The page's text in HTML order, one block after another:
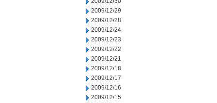
2009/12/29
2009/12/28
2009/12/24
2009/12/23
2009/12/22
2009/12/21
2009/12/18
2009/12/17
2009/12/16
2009/12/15